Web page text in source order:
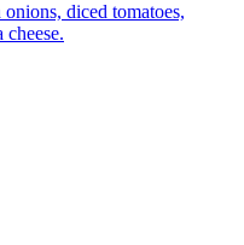
diced tomatoes,
cheese.